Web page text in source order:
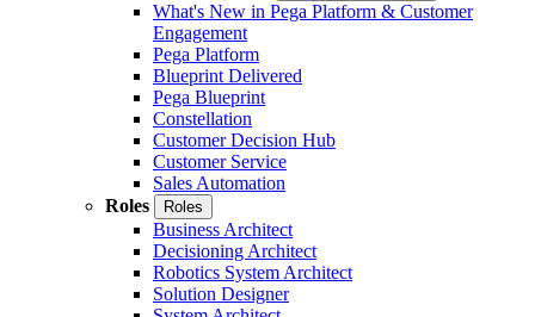
What's New in Pega Platform & Customer
Engagement
Pega Platform
Blueprint Delivered
Pega Blueprint
Constellation
Customer Decision Hub
Customer Service
Sales Automation
Roles
Roles
Business Architect
Decisioning Architect
Robotics System Architect
Solution Designer